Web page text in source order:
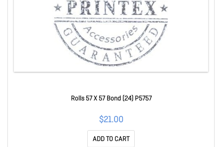
Rolls 57 X 57 Bond (24) P5757
$21.00
ADD TO CART